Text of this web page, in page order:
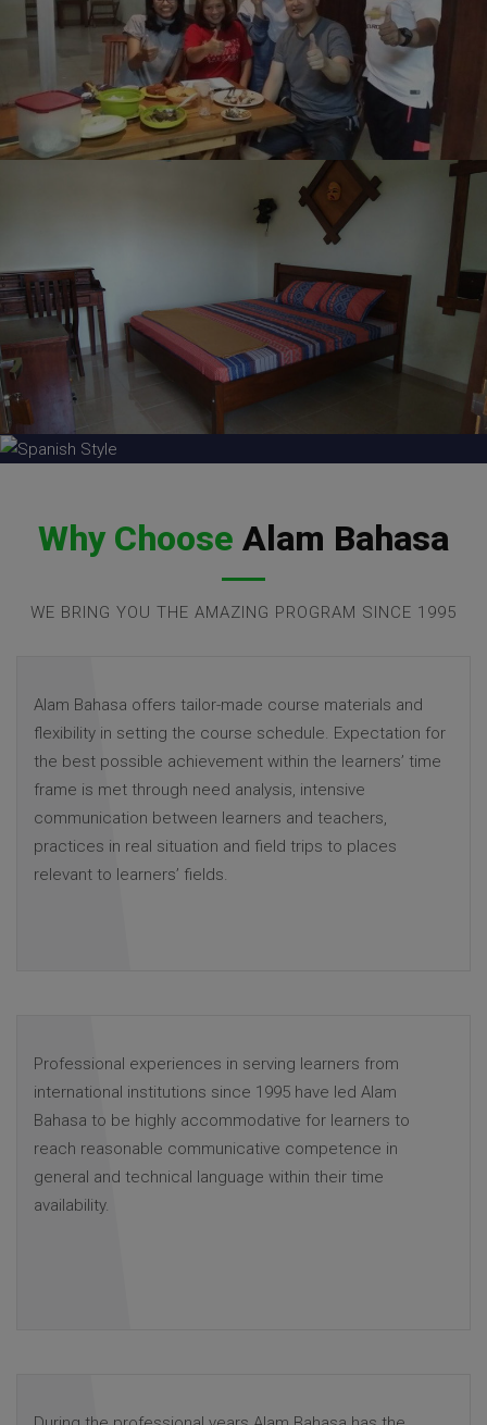
Why Choose Alam Bahasa
WE BRING YOU THE AMAZING PROGRAM SINCE 1995
Alam Bahasa offers tailor-made course materials and
flexibility in setting the course schedule. Expectation for
the best possible achievement within the learners’ time
frame is met through need analysis, intensive
communication between learners and teachers,
practices in real situation and field trips to places
relevant to learners’ fields.
Professional experiences in serving learners from
international institutions since 1995 have led Alam
Bahasa to be highly accommodative for learners to
reach reasonable communicative competence in
general and technical language within their time
availability.